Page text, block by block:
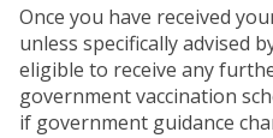
Once you have received
unless specifically advised
eligible to receive any
government vaccination
if government guidance